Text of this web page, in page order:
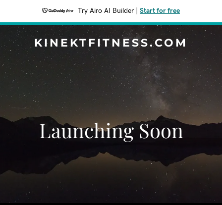
Try Airo AI Builder Start for free
KINEKTFITNESS.COM
Launching Soon